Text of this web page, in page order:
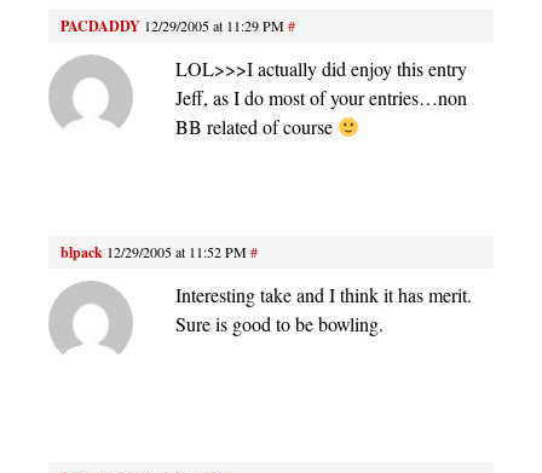
PACDADDY 12/29/2005 at 11:29 PM#
LOL>>>I actually did enjoy this entry
Jeff, as I do most of your entries…non
BB related of course
blpack 12/29/2005 at 11:52 PM#
Interesting take and I think it has merit.
Sure is good to be bowling.